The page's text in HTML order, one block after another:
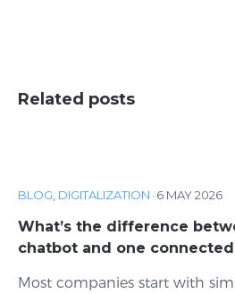
Related posts
BLOG DIGITALIZATION · 6 MAY 2026
What’s the difference
chatbot and one
Most companies start with